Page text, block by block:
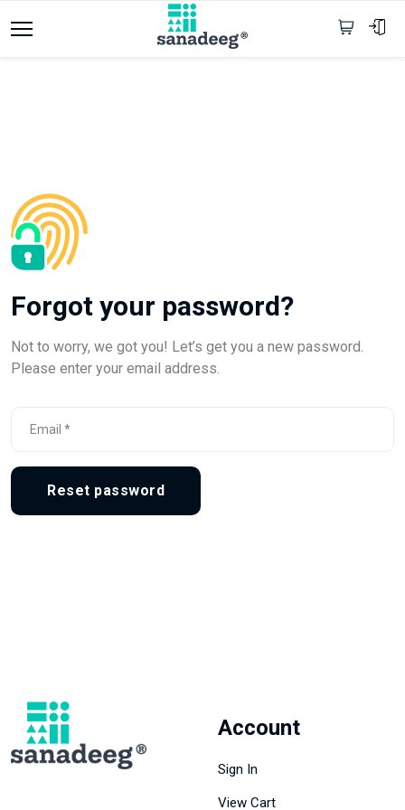
Forgot your password?
Not to worry, we got you! Let’s get you a new password.
Please enter your email address.
Reset password
Account
Sign In
View Cart